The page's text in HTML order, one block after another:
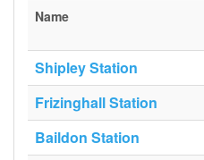
Name
Shipley Station
Frizinghall Station
Baildon Station